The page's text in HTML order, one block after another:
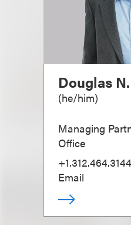
Douglas
(he/him)
Managing
Office
+1.312.464.3144
Email